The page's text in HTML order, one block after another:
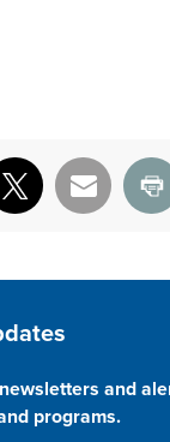
X Email
and
programs.